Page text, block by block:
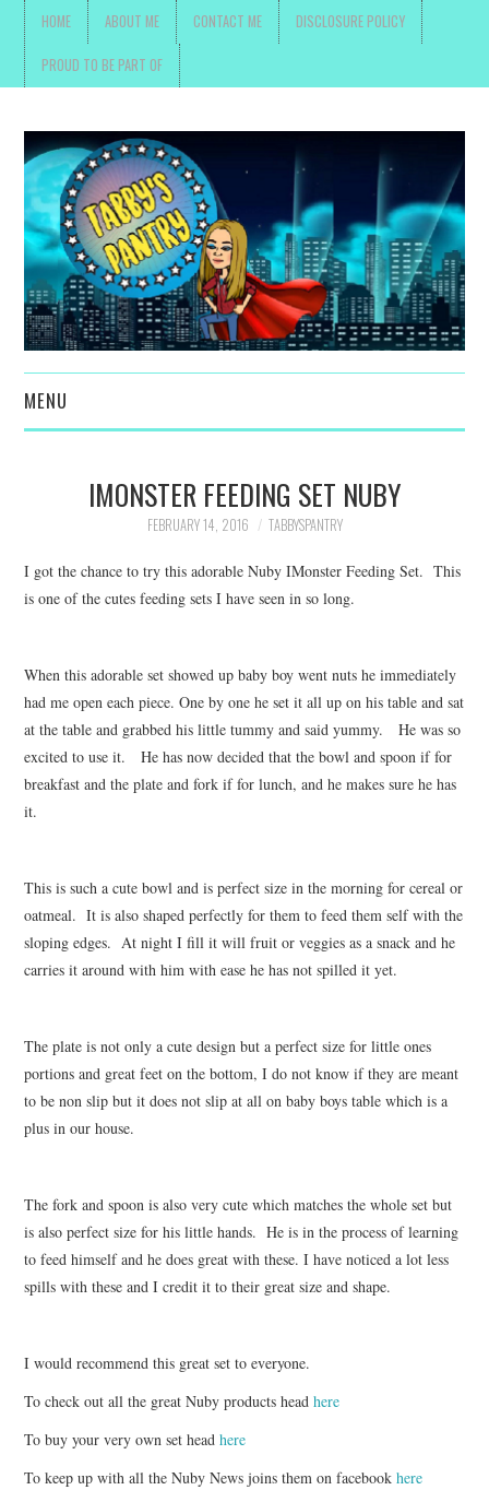
HOME ABOUT ME CONTACT ME DISCLOSURE POLICY
PROUD TO BE PART OF
MENU
FAMILY
MOVIES AND SHOWS
GIVEAWAYS
COOKING
STYLE AND BEAUTY
GIFTGUIDES
IMONSTER FEEDING SET NUBY
FEBRUARY 14, 2016 TABBYSPANTRY
I got the chance to try this adorable Nuby IMonster Feeding Set. This
is one of the cutes feeding sets I have seen in so long.
When this adorable set showed up baby boy went nuts he immediately
had me open each piece. One by one he set it all up on his table and sat
at the table and grabbed his little tummy and said yummy. He was so
excited to use it. He has now decided that the bowl and spoon if for
breakfast and the plate and fork if for lunch, and he makes sure he has
it.
This is such a cute bowl and is perfect size in the morning for cereal or
oatmeal. It is also shaped perfectly for them to feed them self with the
sloping edges. At night I fill it will fruit or veggies as a snack and he
carries it around with him with ease he has not spilled it yet.
The plate is not only a cute design but a perfect size for little ones
portions and great feet on the bottom, I do not know if they are meant
to be non slip but it does not slip at all on baby boys table which is a
plus in our house.
The fork and spoon is also very cute which matches the whole set but
is also perfect size for his little hands. He is in the process of learning
to feed himself and he does great with these. I have noticed a lot less
spills with these and I credit it to their great size and shape.
I would recommend this great set to everyone.
To check out all the great Nuby products head here
To buy your very own set headhere
To keep up with all the Nuby News joins them on facebookhere